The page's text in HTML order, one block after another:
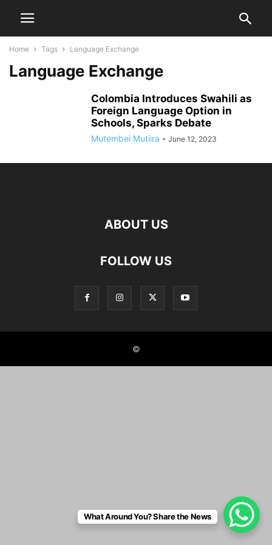
Home Tags Language Exchange
Language Exchange
Colombia Introduces Swahili as
Foreign Language Option in
Schools, Sparks Debate
Mutembei Mutiira - June 12, 2023
ABOUT US
FOLLOW US
©
What Around You? Share the News